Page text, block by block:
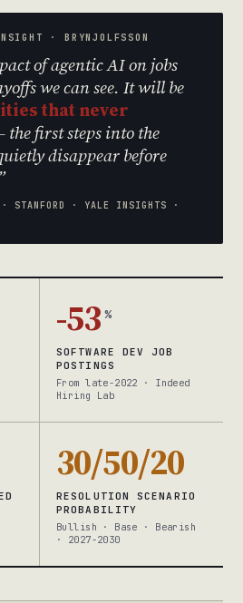
· BRYNJOLFSSON
of agentic AI on jobs
we can see. It will be
that never
the first steps into the
disappear before
· STANFORD · YALE INSIGHTS ·
-53 %
SOFTWARE DEV JOB
POSTINGS
From late-2022 · Indeed
Hiring Lab
30/50/20
RESOLUTION SCENARIO
PROBABILITY
Bullish · Base · Bearish
· 2027-2030